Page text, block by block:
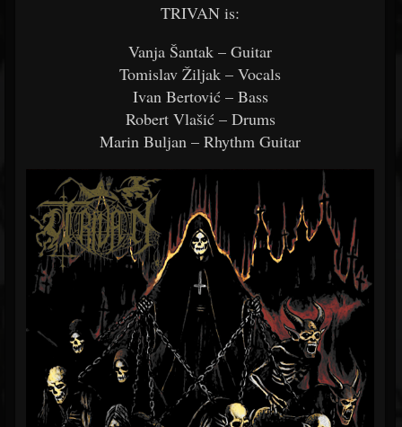
TRIVAN is:
Vanja Šantak – Guitar
Tomislav Žiljak – Vocals
Ivan Bertović – Bass
Robert Vlašić – Drums
Marin Buljan – Rhythm Guitar